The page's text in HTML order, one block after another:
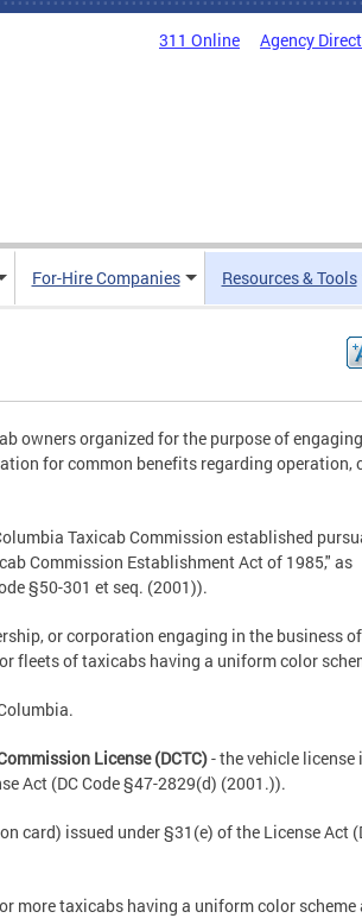
311 Online Agency
For-Hire Companies Resources & Tools
owners organized for the purpose of
for common benefits regarding operation,
Taxicab Commission established
Commission Establishment Act of 1985," as
§50-301 et seq. (2001)).
or corporation engaging in the business of
fleets of taxicabs having a uniform color
License (DCTC)- the vehicle license
Act (DC Code §47-2829(d) (2001.)).
card) issued under §31(e) of the License Act
more taxicabs having a uniform color scheme